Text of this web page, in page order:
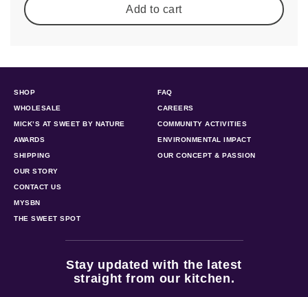
Add to cart
SHOP
WHOLESALE
MICK’S AT SWEET BY NATURE
AWARDS
SHIPPING
FAQ
CAREERS
COMMUNITY ACTIVITIES
ENVIRONMENTAL IMPACT
OUR CONCEPT & PASSION
OUR STORY
CONTACT US
MYSBN
THE SWEET SPOT
Stay updated with the latest
straight from our kitchen.